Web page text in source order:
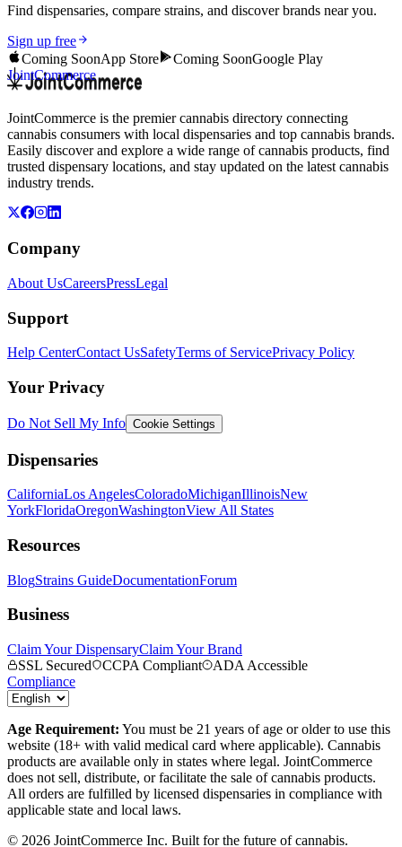
Find dispensaries, compare strains, and discover brands near you.
Sign up free
Coming SoonApp Store Coming SoonGoogle Play
JointCommerce
JointCommerce is the premier cannabis directory connecting
cannabis consumers with local dispensaries and top cannabis brands.
Easily discover and explore a wide range of cannabis products, find
trusted dispensary locations, and stay updated on the latest cannabis
industry trends.
Company
About UsCareersPressLegal
Support
Help CenterContact UsSafetyTerms of ServicePrivacy Policy
Your Privacy
Do Not Sell My Info Cookie Settings
Dispensaries
CaliforniaLos AngelesColoradoMichiganIllinoisNew
YorkFloridaOregonWashingtonView All States
Resources
BlogStrains GuideDocumentationForum
Business
Claim Your DispensaryClaim Your Brand
SSL Secured
CCPA Compliant
ADA Accessible
Compliance
Age Requirement: You must be 21 years of age or older to use this
website (18+ with valid medical card where applicable). Cannabis
products are available only in states where legal. JointCommerce
does not sell, distribute, or facilitate the sale of cannabis products.
All orders are fulfilled by licensed dispensaries in compliance with
applicable state and local laws.
© 2026 JointCommerce Inc. Built for the future of cannabis.